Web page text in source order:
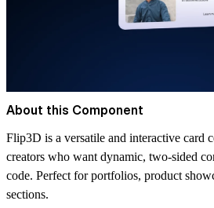
About this Component
Flip3D is a versatile and interactive card
creators who want dynamic, two-sided
code. Perfect for portfolios, product
sections.